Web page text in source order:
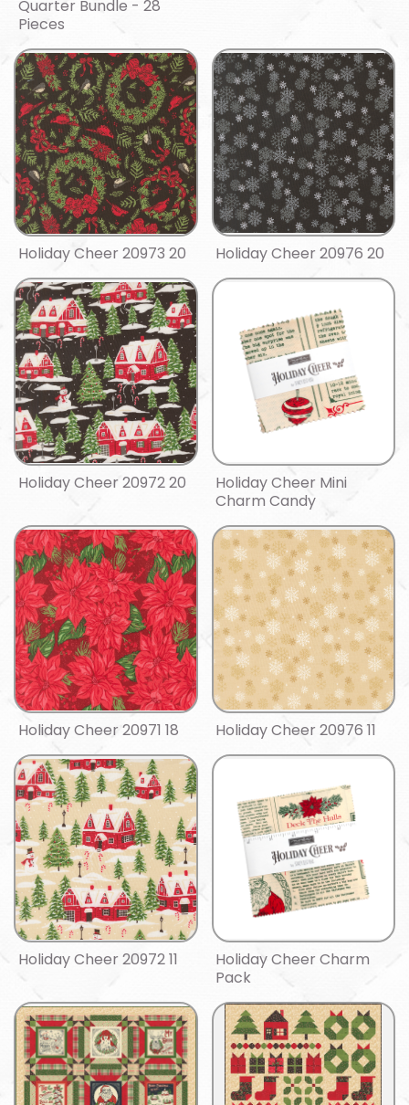
Quarter Bundle - 28
Pieces
Holiday Cheer 20973 20 Holiday Cheer 20976 20
Holiday Cheer 20972 20
Holiday Cheer Mini
Charm Candy
Holiday Cheer 20971 18 Holiday Cheer 20976 11
Holiday Cheer 20972 11
Holiday Cheer Charm
Pack